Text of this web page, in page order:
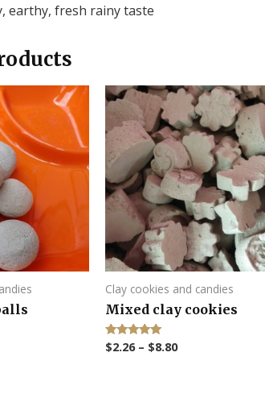
earthy, fresh rainy taste
Clay cookies and candies
Mixed clay cookies
Rated
5.00
$2.26– $8.80